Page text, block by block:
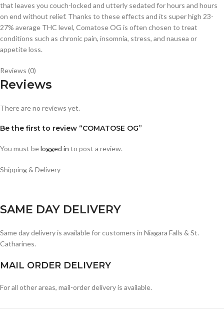
that leaves you couch-locked and utterly sedated for hours and hours
on end without relief. Thanks to these effects and its super high 23-
27% average THC level, Comatose OG is often chosen to treat
conditions such as chronic pain, insomnia, stress, and nausea or
appetite loss.
Reviews (0)
Reviews
There are no reviews yet.
Be the first to review “COMATOSE OG”
You must belogged in to post a review.
Shipping & Delivery
SAME DAY DELIVERY
Same day delivery is available for customers in Niagara Falls & St.
Catharines.
MAIL ORDER DELIVERY
For all other areas, mail-order delivery is available.